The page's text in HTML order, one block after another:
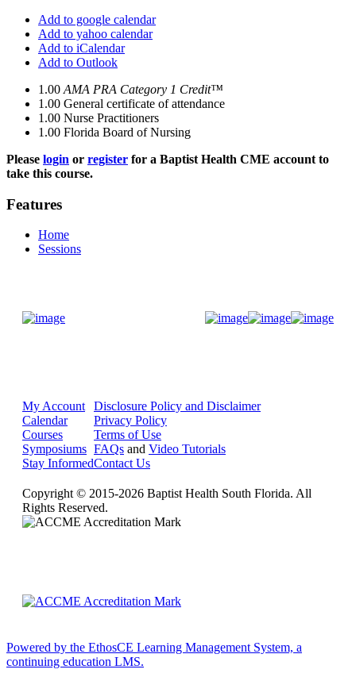
Add to google calendar
Add to yahoo calendar
Add to iCalendar
Add to Outlook
1.00 AMA PRA Category 1 Credit™
1.00 General certificate of attendance
1.00 Nurse Practitioners
1.00 Florida Board of Nursing
Please login or register for a Baptist Health CME account to
take this course.
Features
Home
Sessions
My Account
Calendar
Courses
Symposiums
Stay Informed
Disclosure Policy and Disclaimer
Privacy Policy
Terms of Use
FAQs and Video Tutorials
Contact Us
Copyright © 2015-2026 Baptist Health South Florida. All
Rights Reserved.
Powered by the EthosCE Learning Management System, a
continuing education LMS.